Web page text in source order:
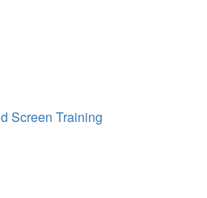
Screen Training